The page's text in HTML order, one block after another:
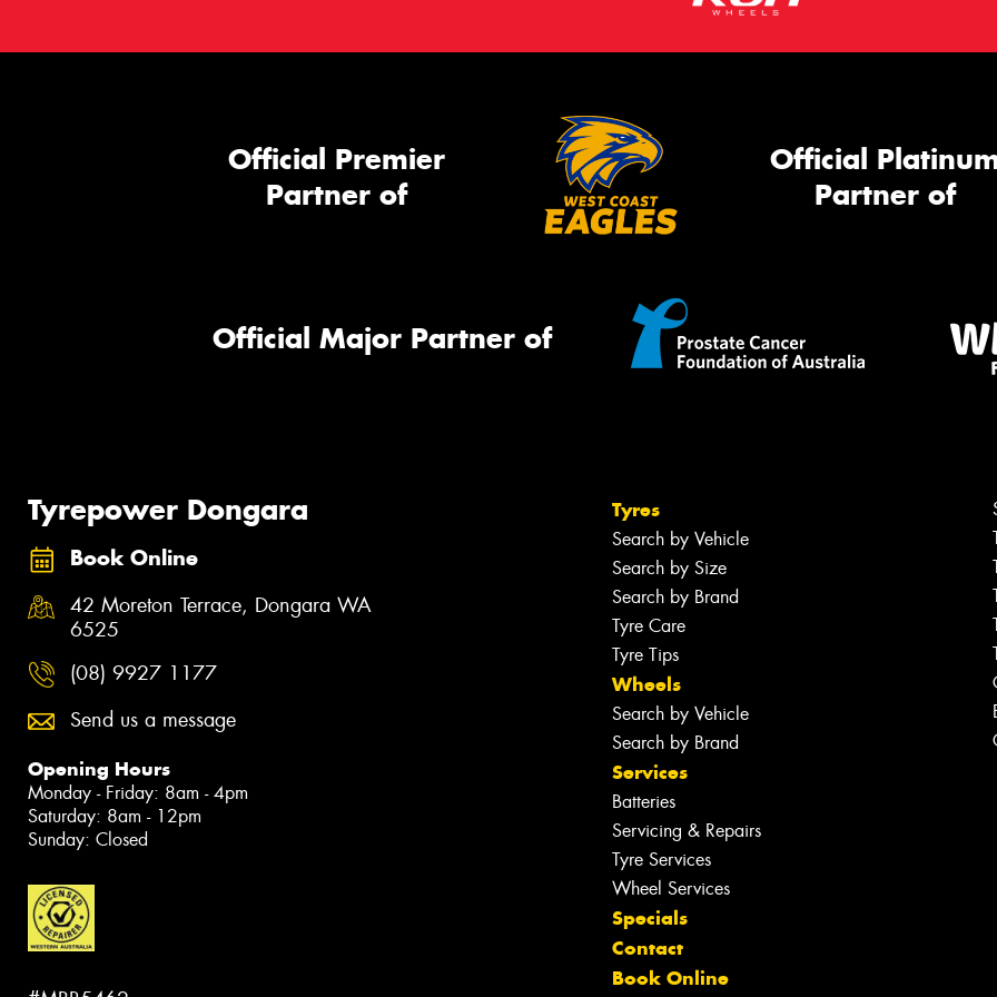
Official Premier
Partner of
Official
Partner of
Official Major Partner of
Tyrepower Dongara
Book Online
42 Moreton Terrace, Dongara WA
6525
(08) 9927 1177
Send us a message
Opening Hours
Monday - Friday: 8am - 4pm
Saturday: 8am - 12pm
Sunday: Closed
Tyres
Search by Vehicle
Search by Size
Search by Brand
Tyre Care
Tyre Tips
Wheels
Search by Vehicle
Search by Brand
Services
Batteries
Servicing & Repairs
Tyre Services
Wheel Services
Specials
Contact
Book Online